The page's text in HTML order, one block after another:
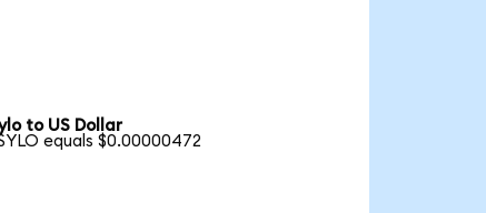
to US Dollar
equals $0.00000472